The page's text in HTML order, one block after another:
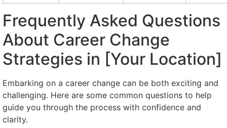
Frequently Asked Questions
About Career Change
Strategies in [Your Location]
Embarking on a career change can be both exciting and
challenging. Here are some common questions to help
guide you through the process with confidence and
clarity.